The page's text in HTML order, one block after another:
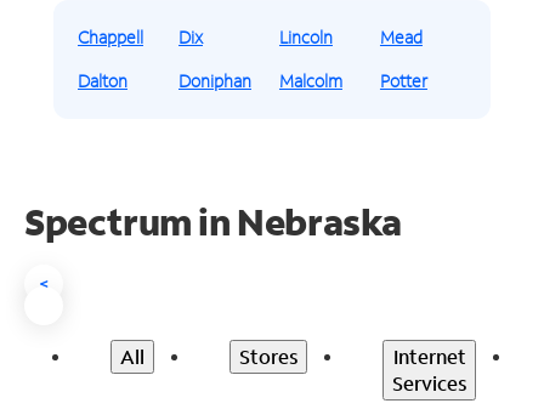
Chappell
Dalton
Dix
Doniphan
Lincoln
Malcolm
Mead
Potter
Spectrum in Nebraska
<
All Stores
Internet
Services